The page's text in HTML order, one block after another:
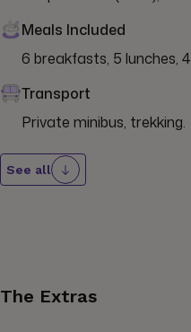
Meals Included
6 breakfasts, 5 lunches,
Transport
Private minibus, trekking.
See all
The Extras